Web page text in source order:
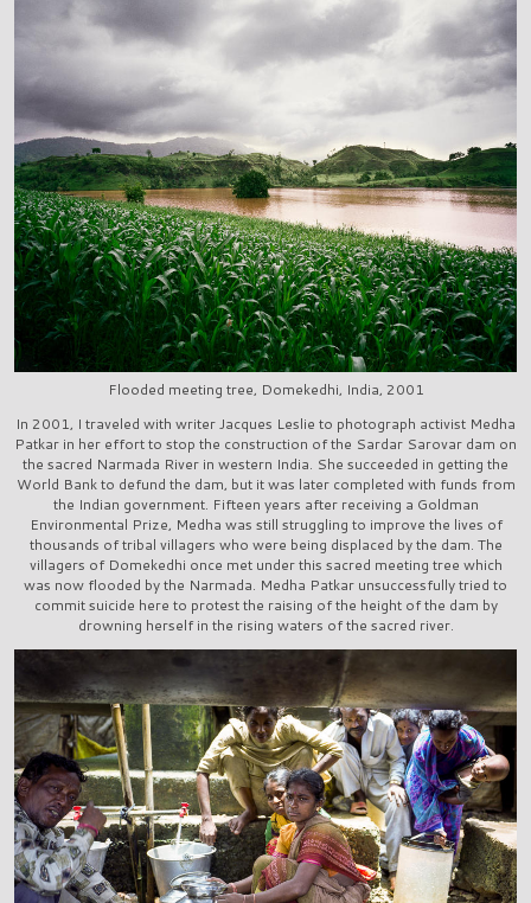
Flooded meeting tree, Domekedhi, India, 2001
In 2001, I traveled with writer Jacques Leslie to photograph activist Medha
Patkar in her effort to stop the construction of the Sardar Sarovar dam on
the sacred Narmada River in western India. She succeeded in getting the
World Bank to defund the dam, but it was later completed with funds from
the Indian government. Fifteen years after receiving a Goldman
Environmental Prize, Medha was still struggling to improve the lives of
thousands of tribal villagers who were being displaced by the dam. The
villagers of Domekedhi once met under this sacred meeting tree which
was now flooded by the Narmada. Medha Patkar unsuccessfully tried to
commit suicide here to protest the raising of the height of the dam by
drowning herself in the rising waters of the sacred river.